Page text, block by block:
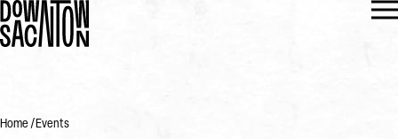
Home Events